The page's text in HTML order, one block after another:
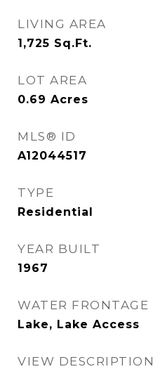
LIVING AREA
1,725 Sq.Ft.
LOT AREA
0.69 Acres
MLS® ID
A12044517
TYPE
Residential
YEAR BUILT
1967
WATER FRONTAGE
Lake, Lake Access
VIEW DESCRIPTION